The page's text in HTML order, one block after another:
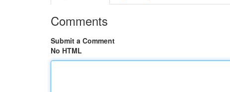
Comments
Submit a Comment
No HTML